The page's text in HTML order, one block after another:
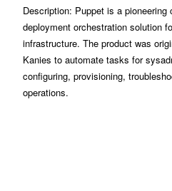
Description: Puppet is a
deployment orchestration solution
infrastructure. The product was
Kanies to automate tasks for
configuring, provisioning,
operations.